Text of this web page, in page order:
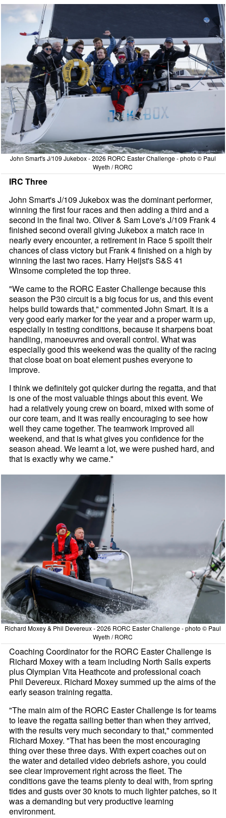
John Smart's J/109 Jukebox - 2026 RORC Easter Challenge - photo © Paul
Wyeth / RORC
IRC Three
John Smart's J/109 Jukebox was the dominant performer,
winning the first four races and then adding a third and a
second in the final two. Oliver & Sam Love's J/109 Frank 4
finished second overall giving Jukebox a match race in
nearly every encounter, a retirement in Race 5 spoilt their
chances of class victory but Frank 4 finished on a high by
winning the last two races. Harry Heijst's S&S 41
Winsome completed the top three.
"We came to the RORC Easter Challenge because this
season the P30 circuit is a big focus for us, and this event
helps build towards that," commented John Smart. It is a
very good early marker for the year and a proper warm up,
especially in testing conditions, because it sharpens boat
handling, manoeuvres and overall control. What was
especially good this weekend was the quality of the racing
that close boat on boat element pushes everyone to
improve.
I think we definitely got quicker during the regatta, and that
is one of the most valuable things about this event. We
had a relatively young crew on board, mixed with some of
our core team, and it was really encouraging to see how
well they came together. The teamwork improved all
weekend, and that is what gives you confidence for the
season ahead. We learnt a lot, we were pushed hard, and
that is exactly why we came."
Richard Moxey & Phil Devereux - 2026 RORC Easter Challenge - photo © Paul
Wyeth / RORC
Coaching Coordinator for the RORC Easter Challenge is
Richard Moxey with a team including North Sails experts
plus Olympian Vita Heathcote and professional coach
Phil Devereux. Richard Moxey summed up the aims of the
early season training regatta.
"The main aim of the RORC Easter Challenge is for teams
to leave the regatta sailing better than when they arrived,
with the results very much secondary to that," commented
Richard Moxey. "That has been the most encouraging
thing over these three days. With expert coaches out on
the water and detailed video debriefs ashore, you could
see clear improvement right across the fleet. The
conditions gave the teams plenty to deal with, from spring
tides and gusts over 30 knots to much lighter patches, so it
was a demanding but very productive learning
environment.